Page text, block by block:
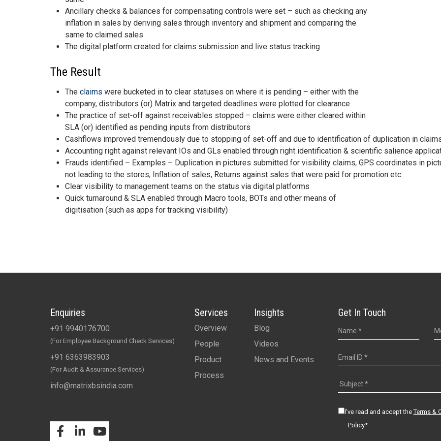
Ancillary checks & balances for compensating controls were set – such as checking any
inflation in sales by deriving sales through inventory and shipment and comparing the
same to claimed sales
The digital platform created for claims submission and live status tracking
The Result
The claims were bucketed in to clear statuses on where it is pending – either with the
company, distributors (or) Matrix and targeted deadlines were plotted for clearance
The practice of set-off against receivables stopped – claims were either cleared within
SLA (or) identified as pending inputs from distributors
Cashflows improved tremendously due to stopping of set-off and due to identification of duplication in
Accounting right against relevant IOs and GLs enabled through right identification & scientific salience
Frauds identified – Examples – Duplication in pictures submitted for visibility claims, GPS coordinates in
not leading to the stores, Inflation of sales, Returns against sales that were paid for promotion etc.
Clear visibility to management teams on the status via digital platforms
Quick turnaround & SLA enabled through Macro tools, BOTs and other means of
digitisation (such as apps for tracking visibility)
Enquiries
+91 9940176700
(For Employee Background Check Services)
+91 6363983903
(For Audit & Assurance Services)
info@matrixbsindia.com
Services
Overview
People
Product
Process
Insights
Blog
Videos
News and Events
Get In Touch
I've read and accept theTerms &
Policy*